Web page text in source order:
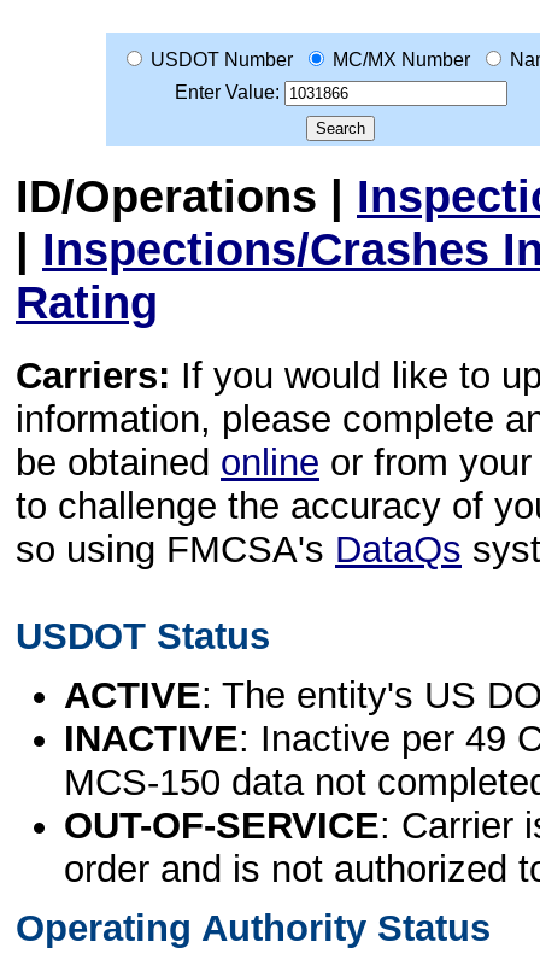
USDOT Number MC/MX Number
Enter Value:
ID/Operations |
| Inspections/Crashes
Rating
Carriers: If you would like to
information, please complete
be obtained online or from
to challenge the accuracy of
so using FMCSA's DataQs
USDOT Status
ACTIVE: The entity's US
INACTIVE: Inactive per 49
MCS-150 data not
OUT-OF-SERVICE: Carrier
order and is not authorized
Operating Authority Status